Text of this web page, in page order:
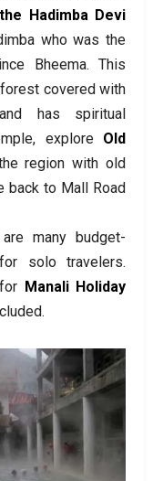
Hadimba Devi
who was the
Bheema. This
covered with
has spiritual
exploreOld
region with old
back to Mall Road
many budget-
solo travelers.
Manali Holiday